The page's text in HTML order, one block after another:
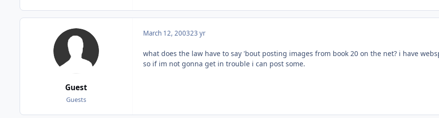
Guest
Guests
March 12, 200323 yr
what does the law have to say 'bout posting images from book 20 on the net? i have
so if im not gonna get in trouble i can post some.